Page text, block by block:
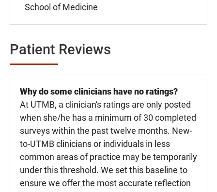
School of Medicine
Patient Reviews
Why do some clinicians have no ratings?
At UTMB, a clinician's ratings are only posted
when she/he has a minimum of 30 completed
surveys within the past twelve months. New-
to-UTMB clinicians or individuals in less
common areas of practice may be temporarily
under this threshold. We set this baseline to
ensure we offer the most accurate reflection